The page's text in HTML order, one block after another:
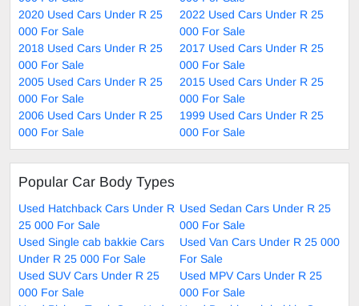
2020 Used Cars Under R 25
000 For Sale
2022 Used Cars Under R 25
000 For Sale
2018 Used Cars Under R 25
000 For Sale
2017 Used Cars Under R 25
000 For Sale
2005 Used Cars Under R 25
000 For Sale
2015 Used Cars Under R 25
000 For Sale
2006 Used Cars Under R 25
000 For Sale
1999 Used Cars Under R 25
000 For Sale
Popular Car Body Types
Used Hatchback Cars Under R
25 000 For Sale
Used Sedan Cars Under R 25
000 For Sale
Used Single cab bakkie Cars
Under R 25 000 For Sale
Used Van Cars Under R 25 000
For Sale
Used SUV Cars Under R 25
000 For Sale
Used MPV Cars Under R 25
000 For Sale